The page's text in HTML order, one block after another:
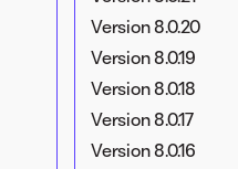
Version 8.0.20
Version 8.0.19
Version 8.0.18
Version 8.0.17
Version 8.0.16